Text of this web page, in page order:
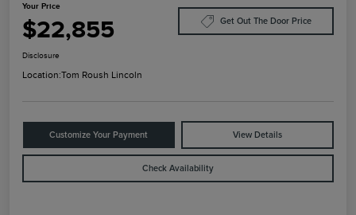
Your Price
$22,855 Get Out The Door Price
Disclosure
Location:Tom Roush Lincoln
Customize Your Payment View Details
Check Availability